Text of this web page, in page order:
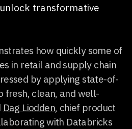
transformative
how quickly some of
in retail and supply chain
by applying state-of-
fresh, clean, and well-
Dag Liodden, chief product
with Databricks